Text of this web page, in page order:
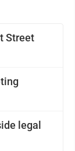
Street
legal